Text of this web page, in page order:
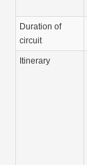
Duration of
circuit
Itinerary